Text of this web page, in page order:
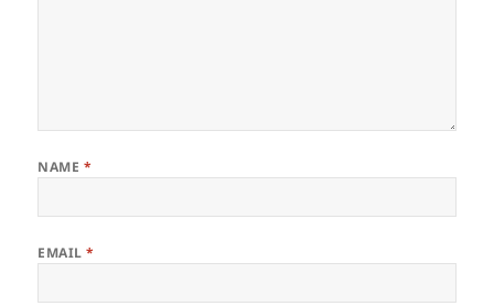
NAME *
EMAIL*